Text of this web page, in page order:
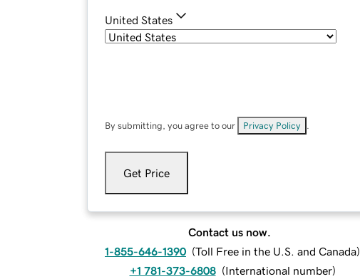
United States
By submitting, you agree to our Privacy Policy
Get Price
Contact us now.
1-855-646-1390 (Toll Free in the U.S. and Canada)
+1 781-373-6808 (International number)